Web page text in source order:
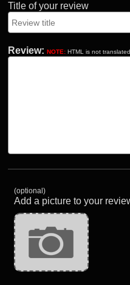
Title of your review
Review: NOTE: HTML is not
(optional)
Add a picture to your